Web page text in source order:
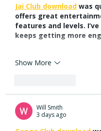
Jai Club download was
offers great
features and levels.
keeps getting more
Show More
Will Smith
3 days ago